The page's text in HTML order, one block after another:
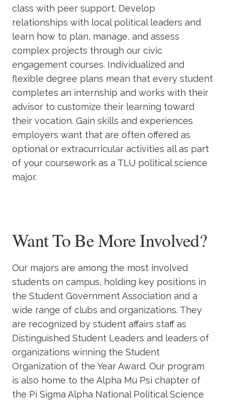
class with peer support. Develop
relationships with local political leaders and
learn how to plan, manage, and assess
complex projects through our civic
engagement courses. Individualized and
flexible degree plans mean that every student
completes an internship and works with their
advisor to customize their learning toward
their vocation. Gain skills and experiences
employers want that are often offered as
optional or extracurricular activities all as part
of your coursework as a TLU political science
major.
Want To Be More Involved?
Our majors are among the most involved
students on campus, holding key positions in
the Student Government Association and a
wide range of clubs and organizations. They
are recognized by student affairs staff as
Distinguished Student Leaders and leaders of
organizations winning the Student
Organization of the Year Award. Our program
is also home to the Alpha Mu Psi chapter of
the Pi Sigma Alpha National Political Science